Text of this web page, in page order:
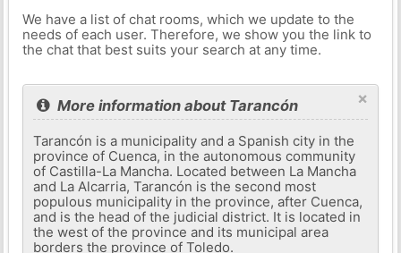
We have a list of chat rooms, which we update to the
needs of each user. Therefore, we show you the link to
the chat that best suits your search at any time.
×
More information about Tarancón
Tarancón is a municipality and a Spanish city in the
province of Cuenca, in the autonomous community
of Castilla-La Mancha. Located between La Mancha
and La Alcarria, Tarancón is the second most
populous municipality in the province, after Cuenca,
and is the head of the judicial district. It is located in
the west of the province and its municipal area
borders the province of Toledo.